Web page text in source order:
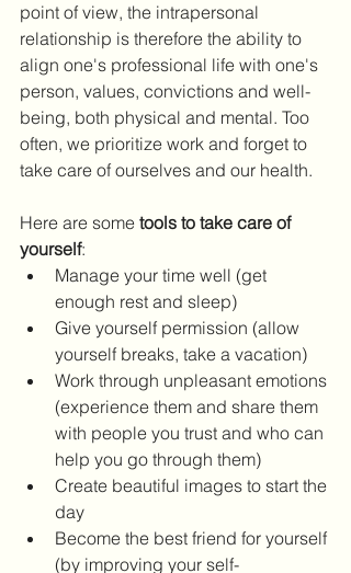
point of view, the intrapersonal
relationship is therefore the ability to
align one's professional life with one's
person, values, convictions and well-
being, both physical and mental. Too
often, we prioritize work and forget to
take care of ourselves and our health.
Here are some tools to take care of
yourself:
Manage your time well (get
enough rest and sleep)
Give yourself permission (allow
yourself breaks, take a vacation)
Work through unpleasant emotions
(experience them and share them
with people you trust and who can
help you go through them)
Create beautiful images to start the
day
Become the best friend for yourself
(by improving your self-